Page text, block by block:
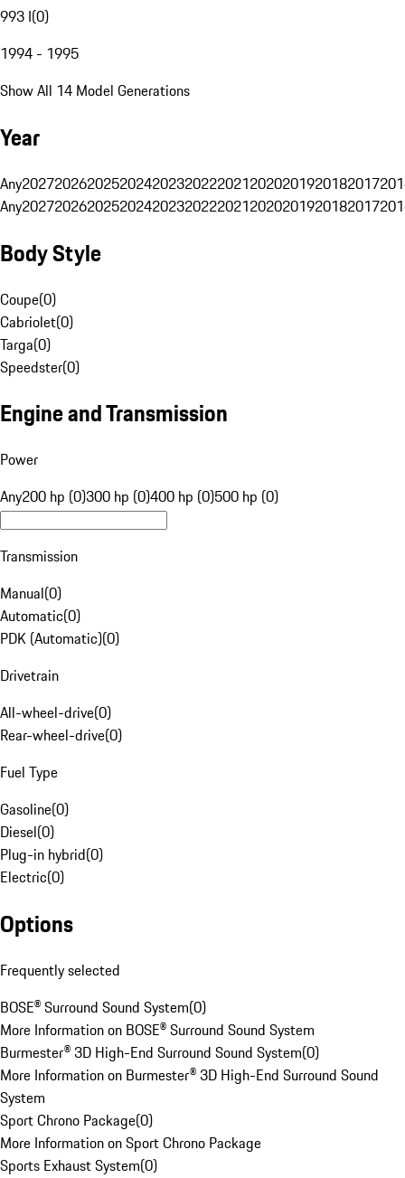
993 I(0)
1994 - 1995
Show All 14 Model Generations
Year
Any20272026202520242023202220212020201920182017
Any20272026202520242023202220212020201920182017
Body Style
Coupe(0)
Cabriolet(0)
Targa(0)
Speedster(0)
Engine and Transmission
Power
Any200 hp (0)300 hp (0)400 hp (0)500 hp (0)
Transmission
Manual(0)
Automatic(0)
PDK (Automatic)(0)
Drivetrain
All-wheel-drive(0)
Rear-wheel-drive(0)
Fuel Type
Gasoline(0)
Diesel(0)
Plug-in hybrid(0)
Electric(0)
Options
Frequently selected
BOSE® Surround Sound System(0)
More Information on BOSE® Surround Sound System
Burmester® 3D High-End Surround Sound System(0)
More Information on Burmester® 3D High-End Surround Sound
System
Sport Chrono Package(0)
More Information on Sport Chrono Package
Sports Exhaust System(0)